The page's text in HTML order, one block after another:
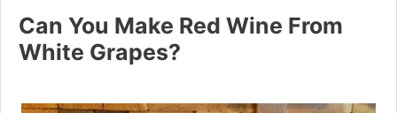
Can You Make Red Wine From
White Grapes?